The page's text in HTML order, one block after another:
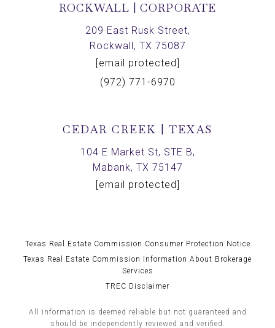
ROCKWALL | CORPORATE
209 East Rusk Street,
Rockwall, TX 75087
[email protected]
(972) 771-6970
CEDAR CREEK | TEXAS
104 E Market St, STE B,
Mabank, TX 75147
[email protected]
Texas Real Estate Commission Consumer Protection Notice
Texas Real Estate Commission Information About Brokerage
Services
TREC Disclaimer
All information is deemed reliable but not guaranteed and
should be independently reviewed and verified.